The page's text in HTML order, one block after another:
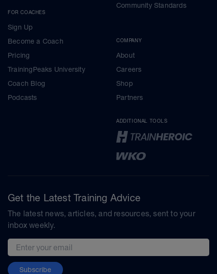
FOR COACHES
Sign Up
Become a Coach
Pricing
TrainingPeaks University
Coach Blog
Podcasts
Community Standards
COMPANY
About
Careers
Shop
Partners
ADDITIONAL TOOLS
Get the Latest Training Advice
The latest news, articles, and resources, sent to your
inbox weekly.
Email address
Subscribe